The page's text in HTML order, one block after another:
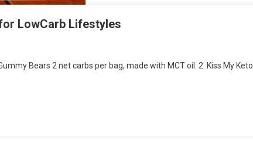
LowCarb Lifestyles
Bears 2 net carbs per bag, made with MCT oil. 2. Kiss My Keto